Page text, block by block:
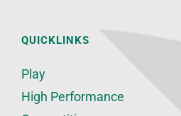
QUICKLINKS
Play
High Performance